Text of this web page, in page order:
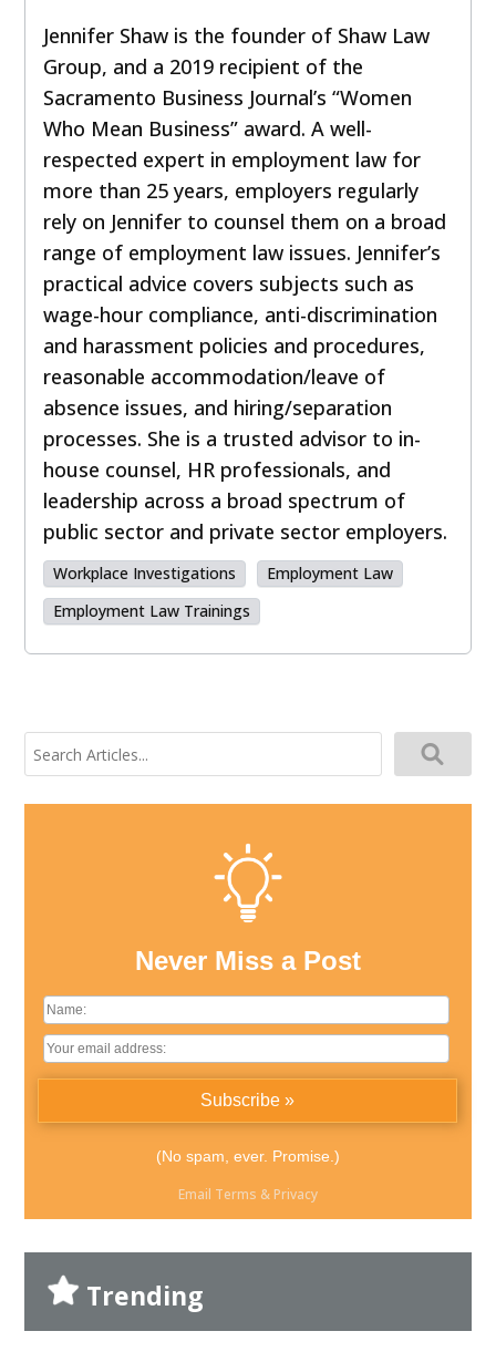
Jennifer Shaw is the founder of Shaw Law
Group, and a 2019 recipient of the
Sacramento Business Journal’s “Women
Who Mean Business” award. A well-
respected expert in employment law for
more than 25 years, employers regularly
rely on Jennifer to counsel them on a broad
range of employment law issues. Jennifer’s
practical advice covers subjects such as
wage-hour compliance, anti-discrimination
and harassment policies and procedures,
reasonable accommodation/leave of
absence issues, and hiring/separation
processes. She is a trusted advisor to in-
house counsel, HR professionals, and
leadership across a broad spectrum of
public sector and private sector employers.
Workplace Investigations
Employment Law
Employment Law Trainings
Search
for:
Never Miss a Post
(No spam, ever. Promise.)
Email Terms & Privacy
Trending